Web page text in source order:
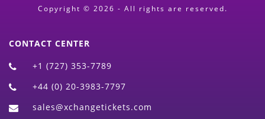
Copyright © 2026 - All rights are reserved.
CONTACT CENTER
+1 (727) 353-7789
+44 (0) 20-3983-7797
sales@xchangetickets.com